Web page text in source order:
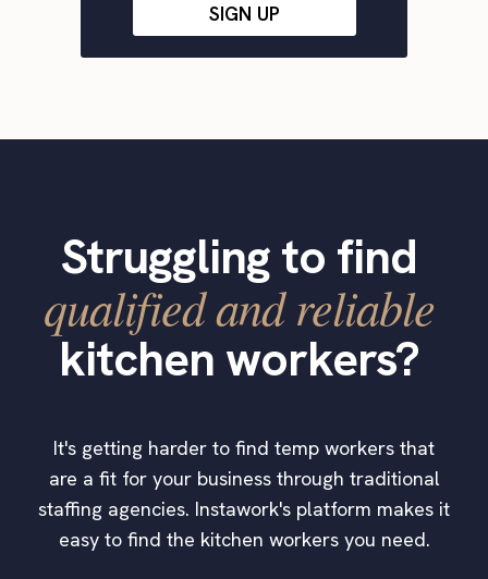
SIGN UP
Struggling to find
qualified and reliable
kitchen workers?
It's getting harder to find temp workers that
are a fit for your business through traditional
staffing agencies. Instawork's platform makes it
easy to find the kitchen workers you need.